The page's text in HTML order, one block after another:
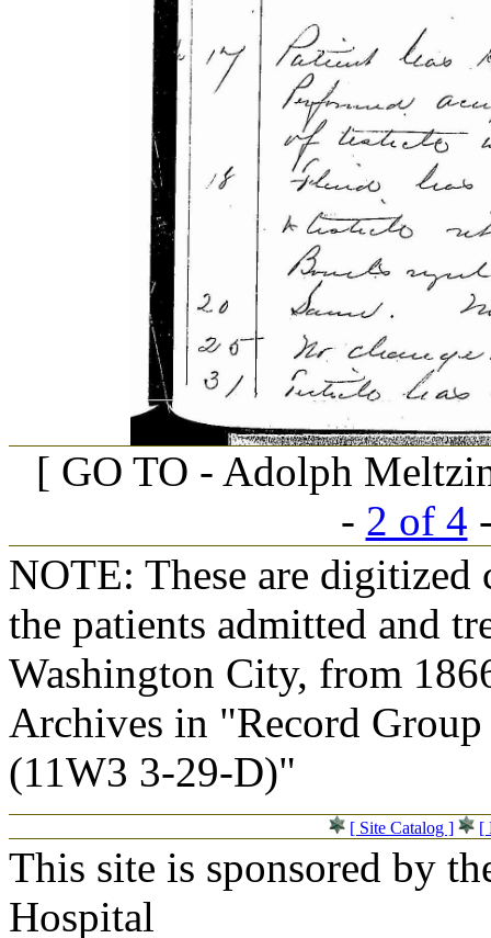
[ GO TO - Adolph
- 2 of 4
NOTE: These are
the patients admitted and
Washington City, from
Archives in "Record
(11W3 3-29-D)"
[ Site Catalog ] [
This site is sponsored by
Hospital